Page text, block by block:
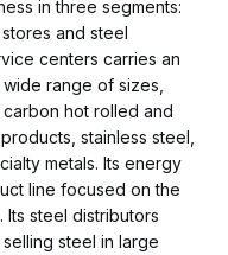
in three segments:
and steel
centers carries an
range of sizes,
hot rolled and
stainless steel,
metals. Its energy
line focused on the
steel distributors
steel in large